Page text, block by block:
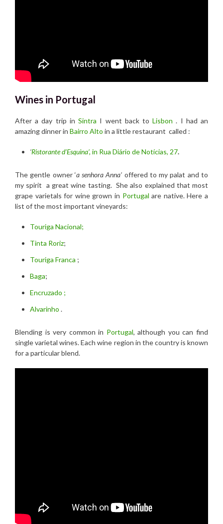
Wines in Portugal
After a day trip inSintra I went back toLisbon . I had an
amazing dinner in Bairro Alto in a little restaurant called :
‘Ristorante d’Esquina’, in Rua Diário de Notícias, 27.
The gentle owner ‘a senhora Anna’ offered to my palat and to
my spirit a great wine tasting. She also explained that most
grape varietals for wine grown in Portugal are native. Here a
list of the most important vineyards:
Touriga Nacional;
Tinta Roriz;
Touriga Franca ;
Baga;
Encruzado ;
Alvarinho .
Blending is very common in Portugal, although you can find
single varietal wines. Each wine region in the country is known
for a particular blend.